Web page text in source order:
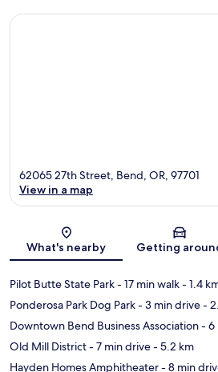
Map
62065 27th Street, Bend, OR, 97701
View in a map
What's nearby Getting
Pilot Butte State Park- 17 min walk- 1.4
Ponderosa Park Dog Park- 3 min drive-
Downtown Bend Business Association- 6
Old Mill District- 7 min drive- 5.2 km
Hayden Homes Amphitheater- 8 min